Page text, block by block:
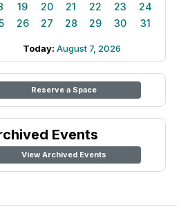
19 20 21 22 23
24
26 27 28 29 30 31
Today: August 7, 2026
Reserve a Space
Events
View Archived Events